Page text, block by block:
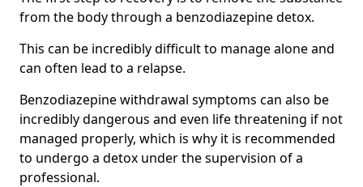
from the body through a benzodiazepine detox.
This can be incredibly difficult to manage alone and
can often lead to a relapse.
Benzodiazepine withdrawal symptoms can also be
incredibly dangerous and even life threatening if not
managed properly, which is why it is recommended
to undergo a detox under the supervision of a
professional.